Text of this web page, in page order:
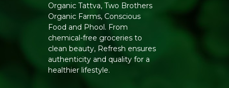
Organic Tattva, Two Brothers
Organic Farms, Conscious
Food and Phool. From
chemical-free groceries to
clean beauty, Refresh ensures
authenticity and quality for a
healthier lifestyle.